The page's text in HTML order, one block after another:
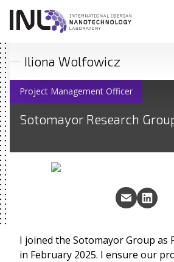
Iliona Wolfowicz
Project Management Officer
Sotomayor Research
I joined the Sotomayor Group as
in February 2025. I ensure our